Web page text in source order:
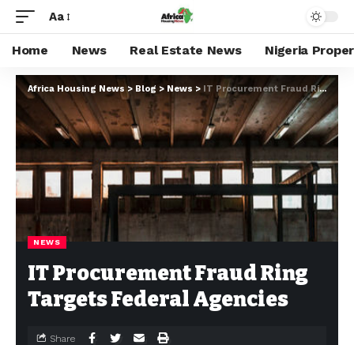
Aa
Home News Real Estate News Nigeria
Africa Housing News> Blog > News > IT Procurement Fraud Ring Targets Federal Agencies
NEWS
IT Procurement Fraud Ring
Targets Federal Agencies
Share